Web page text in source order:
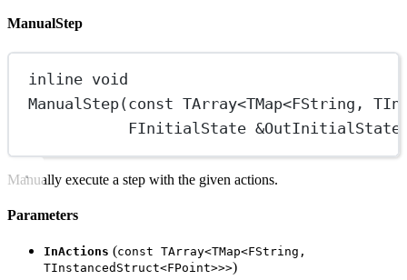
ManualStep
inline void
ManualStep(const TArray<TMap<FString,
FInitialState &
Manually execute a step with the given actions.
Parameters
InActions (const TArray<TMap<FString,
TInstancedStruct<FPoint>>>)